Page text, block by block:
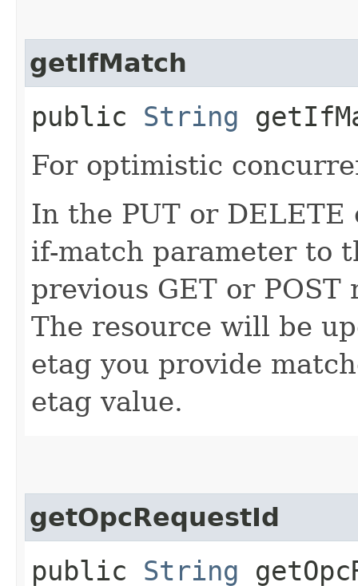
getIfMatch
public String
For optimistic
In the PUT or
if-match parameter to
previous GET or
The resource will be
etag you provide
etag value.
getOpcRequestId
public String